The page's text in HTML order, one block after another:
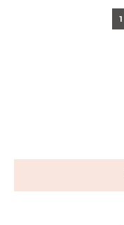
1